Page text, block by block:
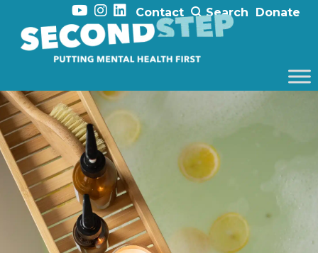
Contact Search Donate